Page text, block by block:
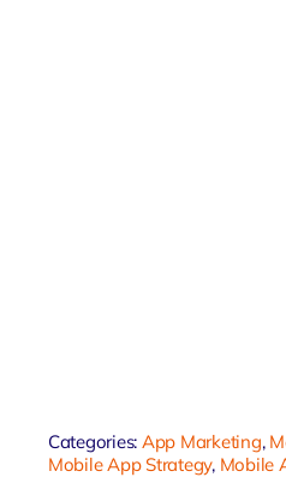
Categories: App Marketing,
Mobile App Strategy, Mobile